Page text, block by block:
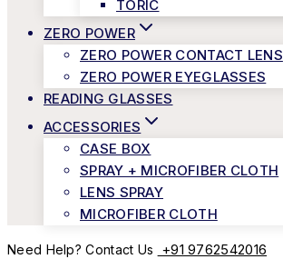
TORIC
ZERO POWER
ZERO POWER CONTACT LENS
ZERO POWER EYEGLASSES
READING GLASSES
ACCESSORIES
CASE BOX
SPRAY + MICROFIBER CLOTH
LENS SPRAY
MICROFIBER CLOTH
Need Help? Contact Us +91 9762542016